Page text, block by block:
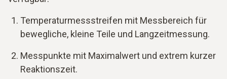
Temperaturmessstreifen mit Messbereich für
bewegliche, kleine Teile und Langzeitmessung.
Messpunkte mit Maximalwert und extrem kurzer
Reaktionszeit.